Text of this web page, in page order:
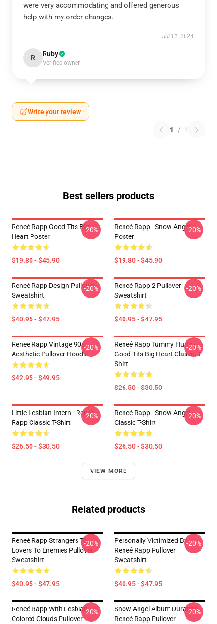
were very accommodating and offered generous
help with my order changes.
Jul 11, 2024
R Ruby
Verified owner
Write your review
1 / 1
Best sellers products
Reneé Rapp Good Tits Big
Heart Poster
$19.80 - $45.90
-20%
Reneé Rapp - Snow Angel
Poster
$19.80 - $45.90
-20%
Reneé Rapp Design Pullover
Sweatshirt
$40.95 - $47.95
-20%
Reneé Rapp 2 Pullover
Sweatshirt
$40.95 - $47.95
-20%
Renee Rapp Vintage 90s
Aesthetic Pullover Hoodie
$42.95 - $49.95
-20%
Reneé Rapp Tummy Hurts -
Good Tits Big Heart Classic T-
Shirt
$26.50 - $30.50
-20%
Little Lesbian Intern - Reneé
Rapp Classic T-Shirt
$26.50 - $30.50
-20%
Reneé Rapp - Snow Angel
Classic T-Shirt
$26.50 - $30.50
-20%
VIEW MORE
Related products
Reneé Rapp Strangers To
Lovers To Enemies Pullover
Sweatshirt
$40.95 - $47.95
-20%
Personally Victimized By
Reneé Rapp Pullover
Sweatshirt
$40.95 - $47.95
-20%
Reneé Rapp With Lesbian
Colored Clouds Pullover
-20%
Snow Angel Album Duration
Reneé Rapp Pullover
-20%